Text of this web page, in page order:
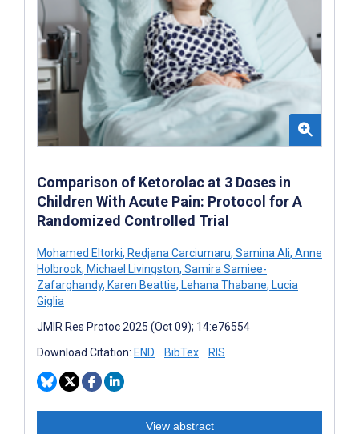
Comparison of Ketorolac at 3 Doses in
Children With Acute Pain: Protocol for A
Randomized Controlled Trial
Mohamed Eltorki, Redjana Carciumaru, Samina Ali, Anne
Holbrook, Michael Livingston, Samira Samiee-
Zafarghandy, Karen Beattie, Lehana Thabane, Lucia
Giglia
JMIR Res Protoc 2025 (Oct 09); 14:e76554
Download Citation: END BibTex RIS
View abstract